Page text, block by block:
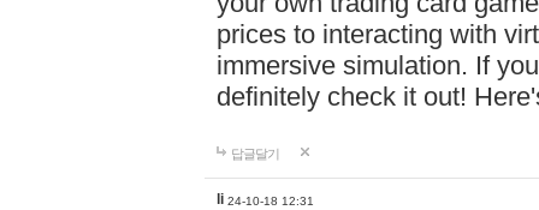
prices to interacting with
immersive simulation. If
definitely check it out!
답글달기
li 24-10-18 12:31